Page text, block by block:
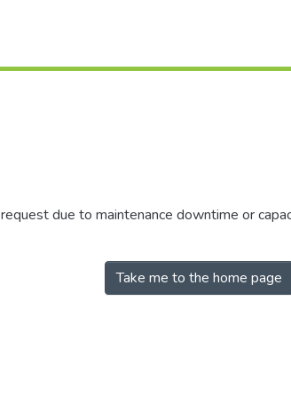
due to maintenance downtime or
Take me to the home page